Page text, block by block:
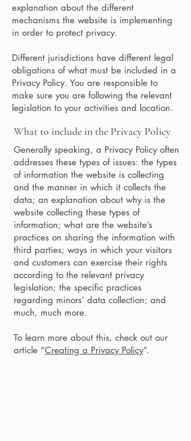
explanation about the different
mechanisms the website is implementing
in order to protect privacy.
Different jurisdictions have different legal
obligations of what must be included in a
Privacy Policy. You are responsible to
make sure you are following the relevant
legislation to your activities and location.
What to include in the Privacy Policy
Generally speaking, a Privacy Policy often
addresses these types of issues: the types
of information the website is collecting
and the manner in which it collects the
data; an explanation about why is the
website collecting these types of
information; what are the website’s
practices on sharing the information with
third parties; ways in which your visitors
and customers can exercise their rights
according to the relevant privacy
legislation; the specific practices
regarding minors’ data collection; and
much, much more.
To learn more about this, check out our
article “Creating a Privacy Policy”.